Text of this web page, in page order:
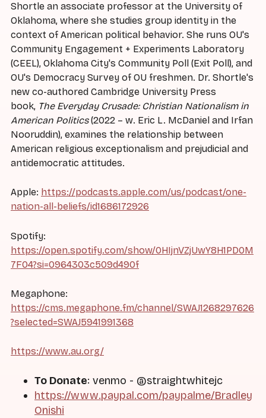
Shortle an associate professor at the University of
Oklahoma, where she studies group identity in the
context of American political behavior. She runs OU's
Community Engagement + Experiments Laboratory
(CEEL), Oklahoma City's Community Poll (Exit Poll), and
OU's Democracy Survey of OU freshmen. Dr. Shortle's
new co-authored Cambridge University Press
book, The Everyday Crusade: Christian Nationalism in
American Politics(2022 – w. Eric L. McDaniel and Irfan
Nooruddin), examines the relationship between
American religious exceptionalism and prejudicial and
antidemocratic attitudes.
Apple: https://podcasts.apple.com/us/podcast/one-
nation-all-beliefs/id1686172926
Spotify:
https://open.spotify.com/show/0HIjnVZjUwY8H1PD0M
7F04?si=0964303c509d490f
Megaphone:
https://cms.megaphone.fm/channel/SWAJ1268297626
?selected=SWAJ5941991368
https://www.au.org/
To Donate: venmo - @straightwhitejc
https://www.paypal.com/paypalme/Bradley
Onishi